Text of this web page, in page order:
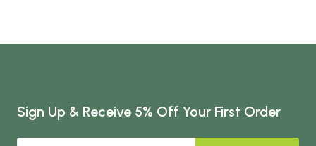
Sign Up & Receive 5% Off Your First Order